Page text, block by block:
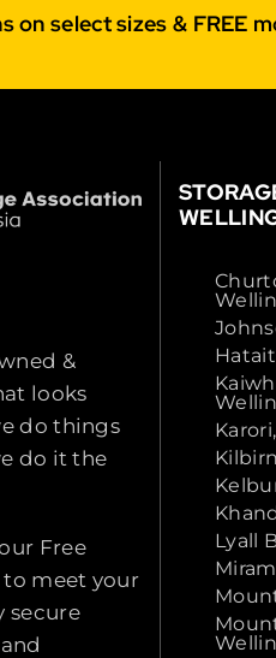
on select sizes & FREE
&
looks
do things
do it the
Free
to meet your
secure
Lyall